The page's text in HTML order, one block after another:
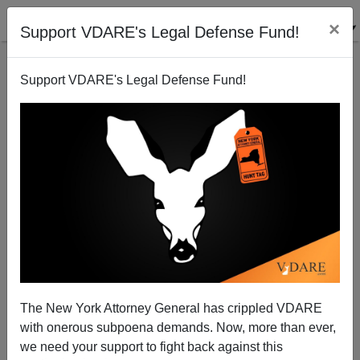
Support VDARE's Legal Defense Fund! ×
Support VDARE's Legal Defense Fund!
The New York Attorney General has crippled VDARE
with onerous subpoena demands. Now, more than ever,
we need your support to fight back against this
Obama Using Charleston Shooting To Advance Gun
Control Agenda: "This Type Of Violence Does Not
Happen In Other Advanced Countries"
James Fulford
06/18/2015